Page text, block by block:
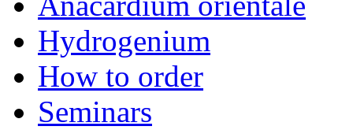
Hydrogenium
How to order
Seminars